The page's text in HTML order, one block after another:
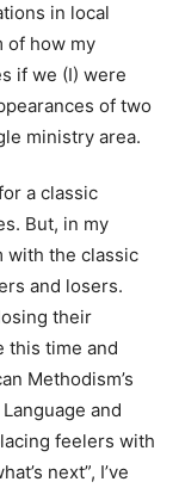
in local
of how my
if we (I) were
of two
ministry area.
a classic
But, in my
with the classic
and losers.
their
this time and
Methodism’s
and
feelers with
next”, I’ve